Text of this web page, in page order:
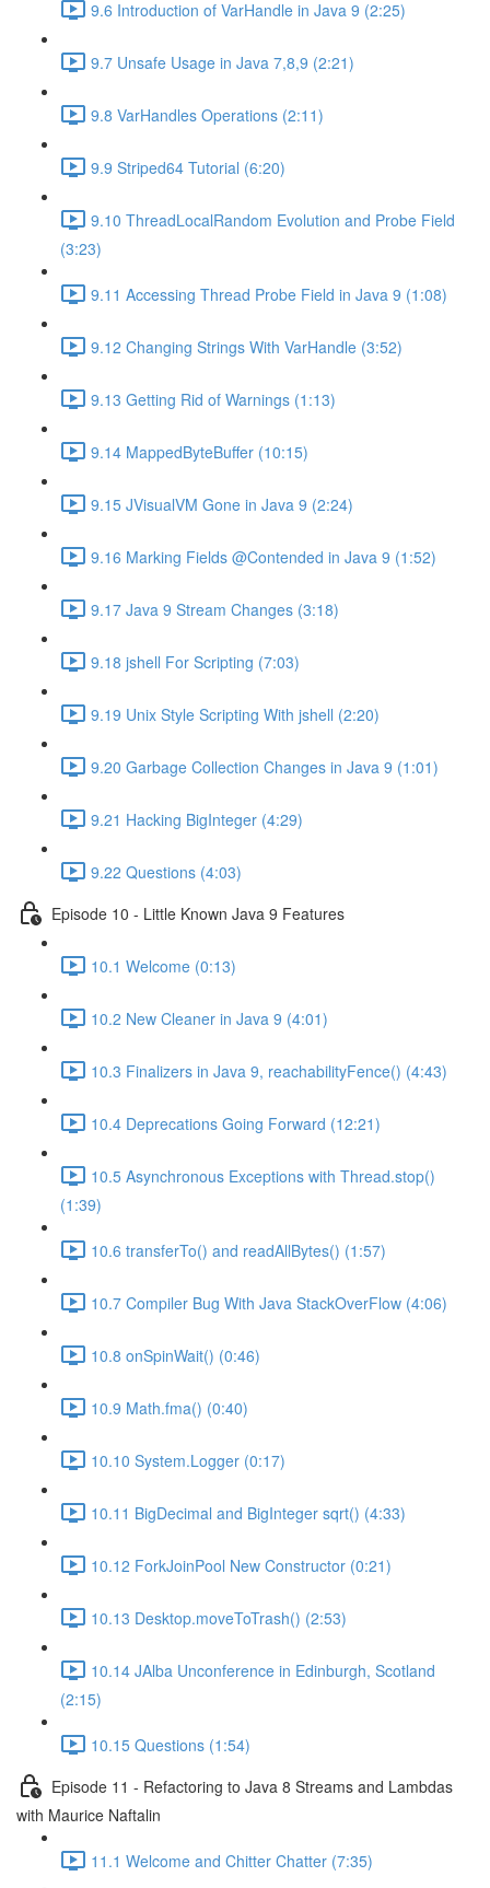
9.6 Introduction of VarHandle in Java 9 (2:25)
9.7 Unsafe Usage in Java 7,8,9 (2:21)
9.8 VarHandles Operations (2:11)
9.9 Striped64 Tutorial (6:20)
9.10 ThreadLocalRandom Evolution and Probe Field
(3:23)
9.11 Accessing Thread Probe Field in Java 9 (1:08)
9.12 Changing Strings With VarHandle (3:52)
9.13 Getting Rid of Warnings (1:13)
9.14 MappedByteBuffer (10:15)
9.15 JVisualVM Gone in Java 9 (2:24)
9.16 Marking Fields @Contended in Java 9 (1:52)
9.17 Java 9 Stream Changes (3:18)
9.18 jshell For Scripting (7:03)
9.19 Unix Style Scripting With jshell (2:20)
9.20 Garbage Collection Changes in Java 9 (1:01)
9.21 Hacking BigInteger (4:29)
9.22 Questions (4:03)
Episode 10 - Little Known Java 9 Features
10.1 Welcome (0:13)
10.2 New Cleaner in Java 9 (4:01)
10.3 Finalizers in Java 9, reachabilityFence() (4:43)
10.4 Deprecations Going Forward (12:21)
10.5 Asynchronous Exceptions with Thread.stop()
(1:39)
10.6 transferTo() and readAllBytes() (1:57)
10.7 Compiler Bug With Java StackOverFlow (4:06)
10.8 onSpinWait() (0:46)
10.9 Math.fma() (0:40)
10.10 System.Logger (0:17)
10.11 BigDecimal and BigInteger sqrt() (4:33)
10.12 ForkJoinPool New Constructor (0:21)
10.13 Desktop.moveToTrash() (2:53)
10.14 JAlba Unconference in Edinburgh, Scotland
(2:15)
10.15 Questions (1:54)
Episode 11 - Refactoring to Java 8 Streams and Lambdas
with Maurice Naftalin
11.1 Welcome and Chitter Chatter (7:35)